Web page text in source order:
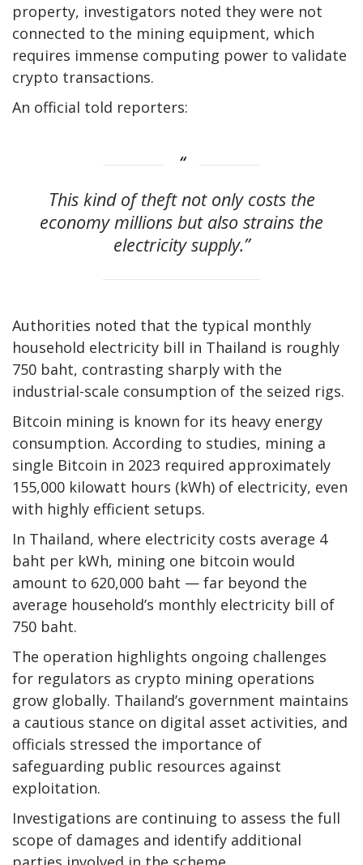
property, investigators noted they were not
connected to the mining equipment, which
requires immense computing power to validate
crypto transactions.
An official told reporters:
This kind of theft not only costs the
economy millions but also strains the
electricity supply.”
Authorities noted that the typical monthly
household electricity bill in Thailand is roughly
750 baht, contrasting sharply with the
industrial-scale consumption of the seized rigs.
Bitcoin mining is known for its heavy energy
consumption. According to studies, mining a
single Bitcoin in 2023 required approximately
155,000 kilowatt hours (kWh) of electricity, even
with highly efficient setups.
In Thailand, where electricity costs average 4
baht per kWh, mining one bitcoin would
amount to 620,000 baht — far beyond the
average household’s monthly electricity bill of
750 baht.
The operation highlights ongoing challenges
for regulators as crypto mining operations
grow globally. Thailand’s government maintains
a cautious stance on digital asset activities, and
officials stressed the importance of
safeguarding public resources against
exploitation.
Investigations are continuing to assess the full
scope of damages and identify additional